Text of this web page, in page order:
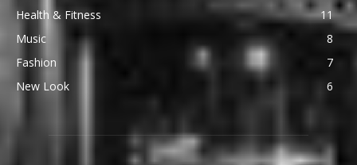
Health & Fitness
11
Music
8
Fashion
7
New Look
6